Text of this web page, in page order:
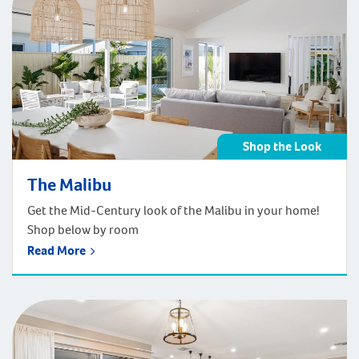
Shop the Look
The Malibu
Get the Mid-Century look of the Malibu in your home!
Shop below by room
Read More